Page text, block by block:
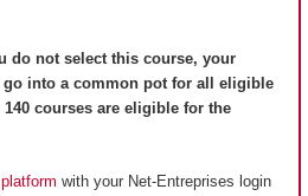
do not select this course, your
into a common pot for all eligible
courses are eligible for the
with your Net-Entreprises login